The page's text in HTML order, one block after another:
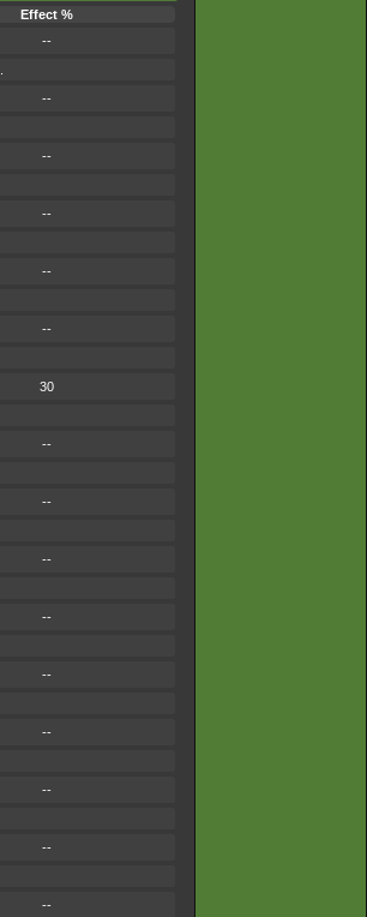
Effect %
--
--
--
--
--
--
30
--
--
--
--
--
--
--
--
--